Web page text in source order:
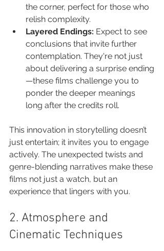
the corner, perfect for those who
relish complexity.
Layered Endings: Expect to see
conclusions that invite further
contemplation. They're not just
about delivering a surprise ending
—these films challenge you to
ponder the deeper meanings
long after the credits roll.
This innovation in storytelling doesn’t
just entertain; it invites you to engage
actively. The unexpected twists and
genre-blending narratives make these
films not just a watch, but an
experience that lingers with you.
2. Atmosphere and
Cinematic Techniques